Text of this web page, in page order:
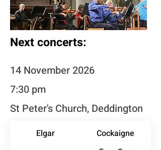
Next concerts:
14 November 2026
7:30 pm
St Peter's Church, Deddington
Elgar
Cockaigne